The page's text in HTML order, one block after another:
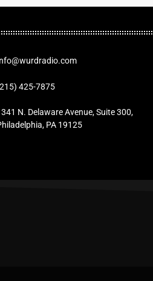
425-7875
N. Delaware Avenue, Suite 300,
PA 19125